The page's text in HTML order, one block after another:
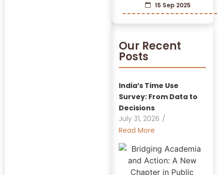
15 Sep 2025
Our Recent
Posts
India’s Time Use
Survey: From Data to
Decisions
July 31, 2026 /
Read More